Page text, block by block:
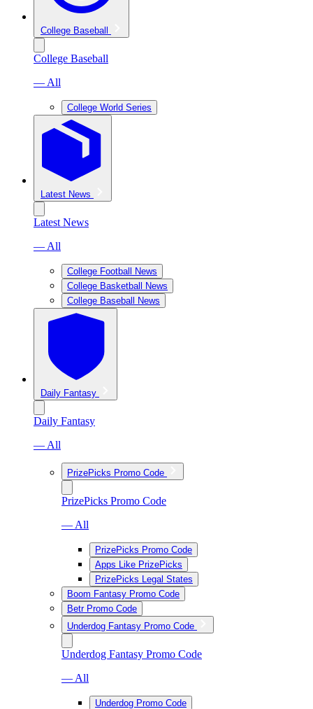
College Baseball
College Baseball
— All
College World Series
Latest News
Latest News
— All
College Football News
College Basketball News
College Baseball News
Daily Fantasy
Daily Fantasy
— All
PrizePicks Promo Code
PrizePicks Promo Code
— All
PrizePicks Promo Code
Apps Like PrizePicks
PrizePicks Legal States
Boom Fantasy Promo Code
Betr Promo Code
Underdog Fantasy Promo Code
Underdog Fantasy Promo Code
— All
Underdog Promo Code